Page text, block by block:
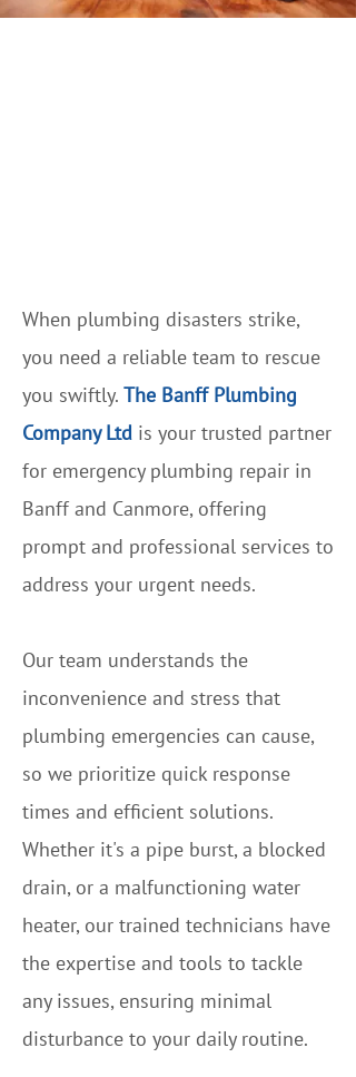
When plumbing disasters strike,
you need a reliable team to rescue
you swiftly. The Banff Plumbing
Company Ltd is your trusted partner
for emergency plumbing repair in
Banff and Canmore, offering
prompt and professional services to
address your urgent needs.
Our team understands the
inconvenience and stress that
plumbing emergencies can cause,
so we prioritize quick response
times and efficient solutions.
Whether it's a pipe burst, a blocked
drain, or a malfunctioning water
heater, our trained technicians have
the expertise and tools to tackle
any issues, ensuring minimal
disturbance to your daily routine.